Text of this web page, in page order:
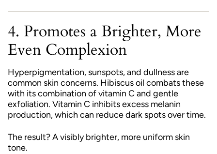
4. Promotes a Brighter, More
Even Complexion
Hyperpigmentation, sunspots, and dullness are
common skin concerns. Hibiscus oil combats these
with its combination of vitamin C and gentle
exfoliation. Vitamin C inhibits excess melanin
production, which can reduce dark spots over time.
The result? A visibly brighter, more uniform skin
tone.